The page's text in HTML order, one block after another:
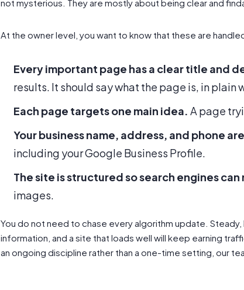
not mysterious. They are mostly about being clear and
At the owner level, you want to know that these are
Every important page has a clear title and
results. It should say what the page is, in plain
Each page targets one main idea. A page
Your business name, address, and phone
including your Google Business Profile.
The site is structured so search engines can
images.
You do not need to chase every algorithm update.
information, and a site that loads well will keep earning
an ongoing discipline rather than a one-time setting, our